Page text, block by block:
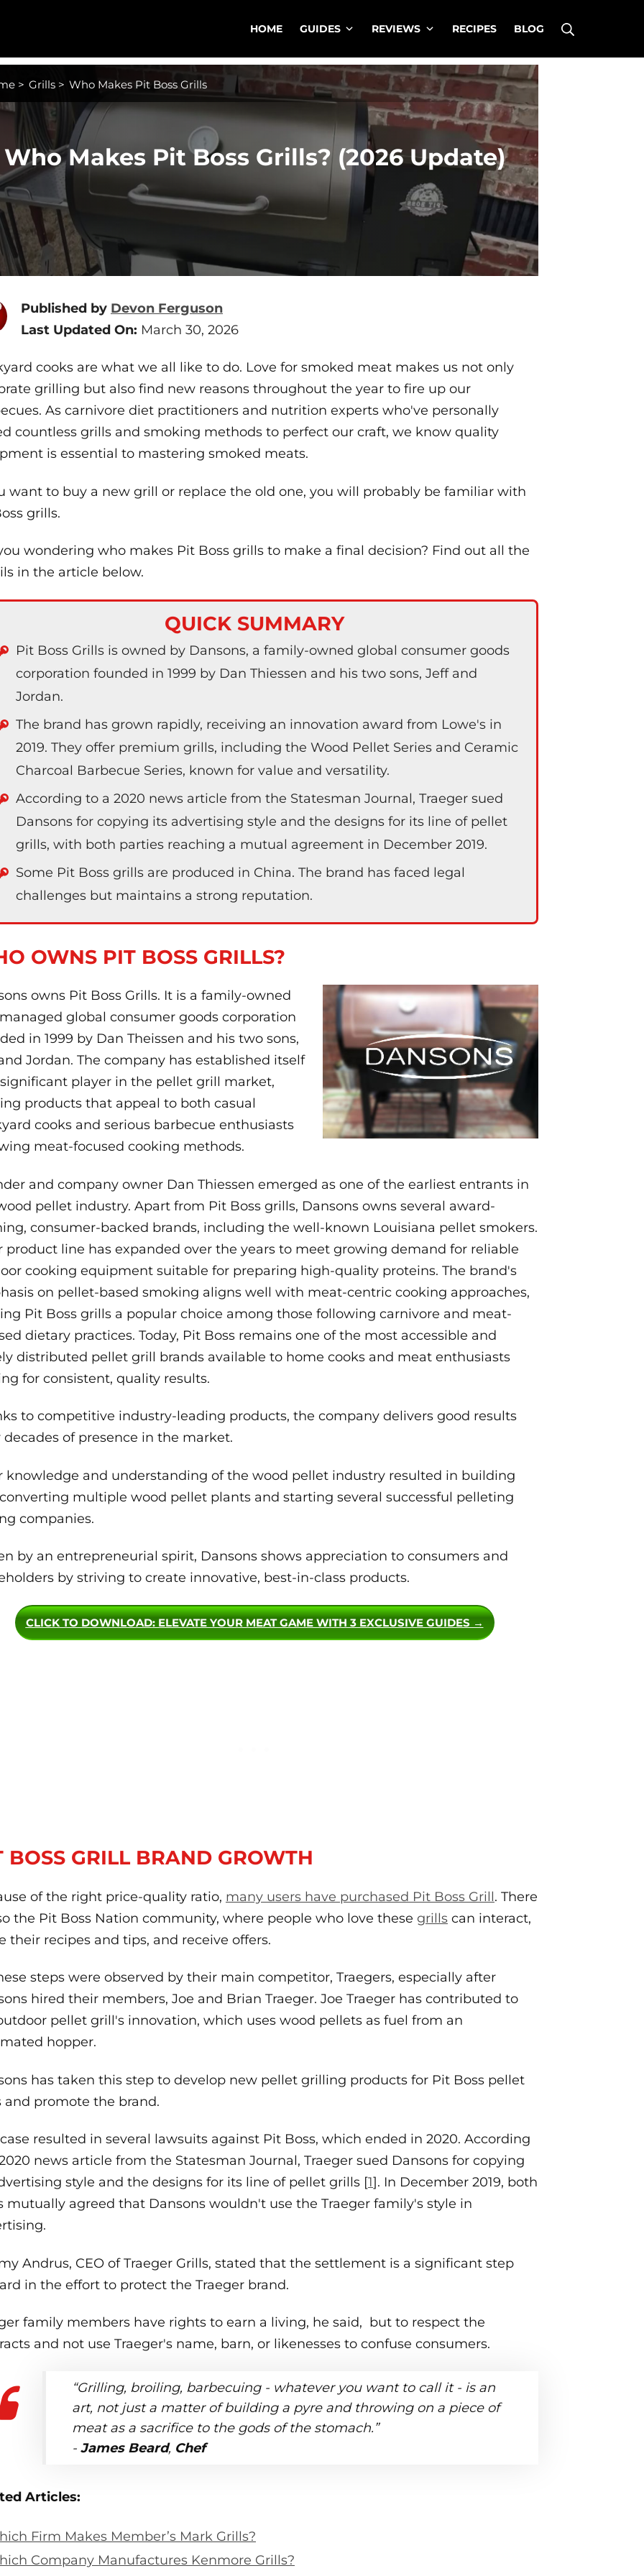
HOME GUIDES REVIEWS RECIPES BLOG
> Grills > Who Makes Pit Boss Grills
Who Makes Pit Boss Grills? (2026 Update)
Published by Devon Ferguson
Last Updated On: March 30, 2026
cooks are what we all like to do. Love for smoked meat makes us not only
grilling but also find new reasons throughout the year to fire up our
As carnivore diet practitioners and nutrition experts who've personally
countless grills and smoking methods to perfect our craft, we know quality
is essential to mastering smoked meats.
want to buy a new grill or replace the old one, you will probably be familiar with
grills.
wondering who makes Pit Boss grills to make a final decision? Find out all the
in the article below.
QUICK SUMMARY
Pit Boss Grills is owned by Dansons, a family-owned global consumer goods
corporation founded in 1999 by Dan Thiessen and his two sons, Jeff and
Jordan.
The brand has grown rapidly, receiving an innovation award from Lowe's in
2019. They offer premium grills, including the Wood Pellet Series and Ceramic
Charcoal Barbecue Series, known for value and versatility.
According to a 2020 news article from the Statesman Journal, Traeger sued
Dansons for copying its advertising style and the designs for its line of pellet
grills, with both parties reaching a mutual agreement in December 2019.
Some Pit Boss grills are produced in China. The brand has faced legal
challenges but maintains a strong reputation.
OWNS PIT BOSS GRILLS?
owns Pit Boss Grills. It is a family-owned
global consumer goods corporation
in 1999 by Dan Theissen and his two sons,
Jordan. The company has established itself
player in the pellet grill market,
products that appeal to both casual
cooks and serious barbecue enthusiasts
meat-focused cooking methods.
and company owner Dan Thiessen emerged as one of the earliest entrants in
pellet industry. Apart from Pit Boss grills, Dansons owns several award-
consumer-backed brands, including the well-known Louisiana pellet smokers.
product line has expanded over the years to meet growing demand for reliable
cooking equipment suitable for preparing high-quality proteins. The brand's
on pellet-based smoking aligns well with meat-centric cooking approaches,
Pit Boss grills a popular choice among those following carnivore and meat-
dietary practices. Today, Pit Boss remains one of the most accessible and
distributed pellet grill brands available to home cooks and meat enthusiasts
for consistent, quality results.
to competitive industry-leading products, the company delivers good results
decades of presence in the market.
knowledge and understanding of the wood pellet industry resulted in building
multiple wood pellet plants and starting several successful pelleting
companies.
by an entrepreneurial spirit, Dansons shows appreciation to consumers and
by striving to create innovative, best-in-class products.
CLICK TO DOWNLOAD: ELEVATE YOUR MEAT GAME WITH 3 EXCLUSIVE GUIDES →
BOSS GRILL BRAND GROWTH
of the right price-quality ratio, many users have purchased Pit Boss Grill. There
the Pit Boss Nation community, where people who love these grills can interact,
their recipes and tips, and receive offers.
steps were observed by their main competitor, Traegers, especially after
hired their members, Joe and Brian Traeger. Joe Traeger has contributed to
pellet grill's innovation, which uses wood pellets as fuel from an
hopper.
has taken this step to develop new pellet grilling products for Pit Boss pellet
and promote the brand.
resulted in several lawsuits against Pit Boss, which ended in 2020. According
news article from the Statesman Journal, Traeger sued Dansons for copying
style and the designs for its line of pellet grills [1]. In December 2019, both
mutually agreed that Dansons wouldn't use the Traeger family's style in
Andrus, CEO of Traeger Grills, stated that the settlement is a significant step
in the effort to protect the Traeger brand.
family members have rights to earn a living, he said, but to respect the
and not use Traeger's name, barn, or likenesses to confuse consumers.
“Grilling, broiling, barbecuing - whatever you want to call it - is an
art, not just a matter of building a pyre and throwing on a piece of
meat as a sacrifice to the gods of the stomach.”
- James Beard, Chef
Articles:
Firm Makes Member’s Mark Grills?
Company Manufactures Kenmore Grills?